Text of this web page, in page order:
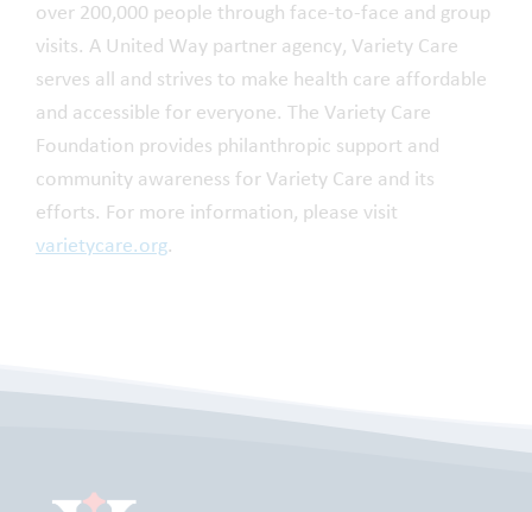
over 200,000 people through face-to-face and group
visits. A United Way partner agency, Variety Care
serves all and strives to make health care affordable
and accessible for everyone. The Variety Care
Foundation provides philanthropic support and
community awareness for Variety Care and its
efforts. For more information, please visit
varietycare.org.